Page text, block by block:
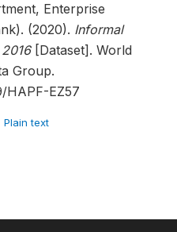
Enterprise
(2020). Informal
[Dataset]. World
Group.
HAPF-EZ57
Plain text